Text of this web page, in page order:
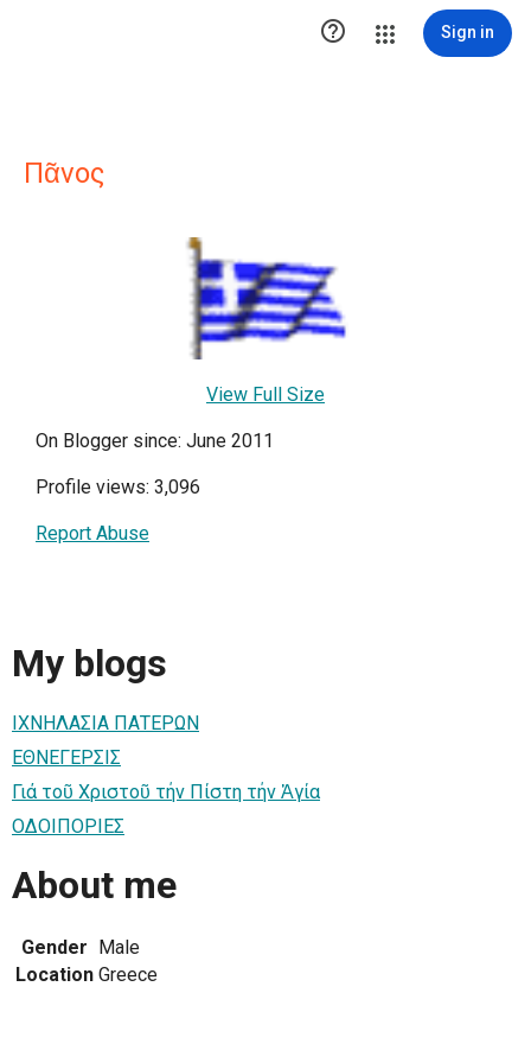
 Sign in
Πᾶνος
View Full Size
On Blogger since: June 2011
Profile views: 3,096
Report Abuse
My blogs
ΙΧΝΗΛΑΣΙΑ ΠΑΤΕΡΩΝ
ΕΘΝΕΓΕΡΣΙΣ
Γιά τοῦ Χριστοῦ τήν Πίστη τήν Ἁγία
ΟΔΟΙΠΟΡΙΕΣ
About me
Gender
Male
Location Greece